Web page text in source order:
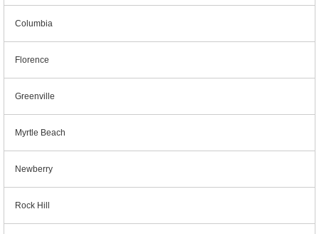
Columbia
Florence
Greenville
Myrtle Beach
Newberry
Rock Hill